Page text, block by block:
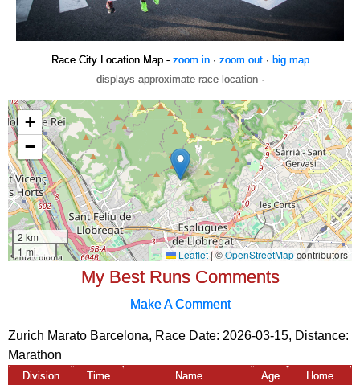
Race City Location Map - zoom in· zoom out· big map
displays approximate race location ·
My Best Runs Comments
Make A Comment
Zurich Marato Barcelona, Race Date: 2026-03-15, Distance:
Marathon
Division Time Name Age Home